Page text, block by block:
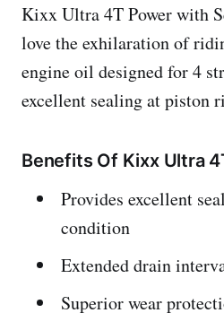
Kixx Ultra 4T Power with
love the exhilaration of
engine oil designed for 4
excellent sealing at piston
Benefits Of Kixx Ultra
Provides excellent
condition
Extended drain
Superior wear